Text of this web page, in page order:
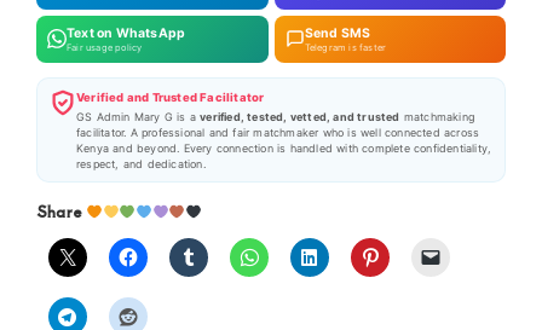
Text on WhatsApp
Fair usage policy
Send SMS
Telegram is faster
Verified and Trusted Facilitator
GS Admin Mary G is averified, tested, vetted, and trusted matchmaking
facilitator. A professional and fair matchmaker who is well connected across
Kenya and beyond. Every connection is handled with complete confidentiality,
respect, and dedication.
Share